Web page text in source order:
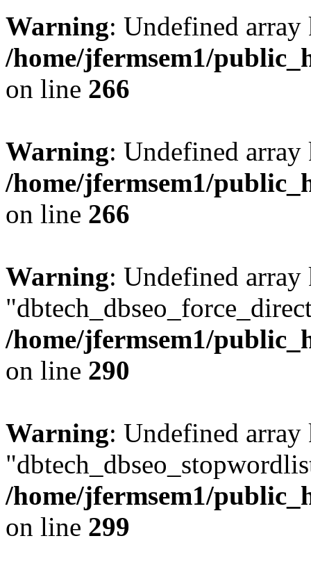
Warning: Undefined
/home/jfermsem1/
on line 266
Warning: Undefined
/home/jfermsem1/
on line 266
Warning: Undefined array
/home/jfermsem1/
on line 290
Warning: Undefined array
/home/jfermsem1/
on line 299